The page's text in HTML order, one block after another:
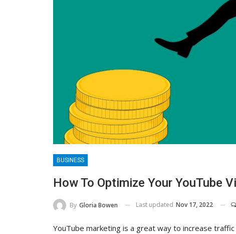
BUSINESS
How To Optimize Your YouTube
By Gloria Bowen Last updated Nov 17, 2022
YouTube marketing is a great way to increase